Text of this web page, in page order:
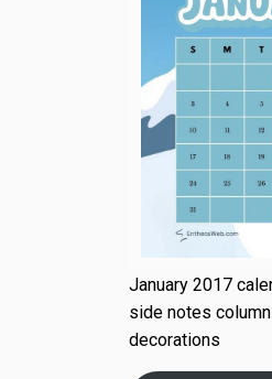
January 2017
side notes
decorations